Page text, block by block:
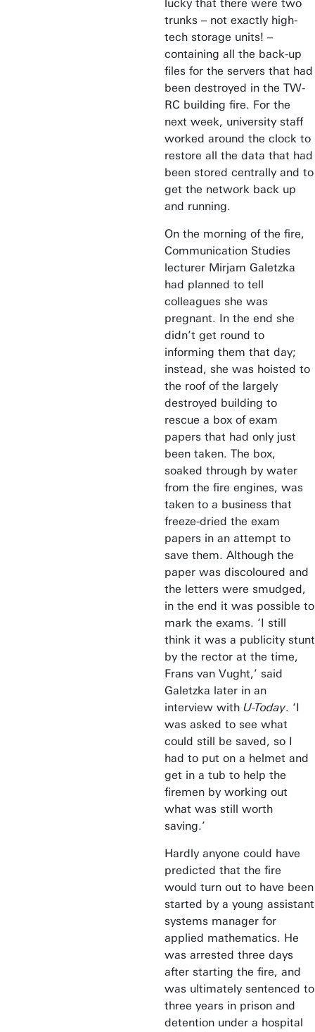
lucky that there were two
trunks – not exactly high-
tech storage units! –
containing all the back-up
files for the servers that had
been destroyed in the TW-
RC building fire. For the
next week, university staff
worked around the clock to
restore all the data that had
been stored centrally and to
get the network back up
and running.
On the morning of the fire,
Communication Studies
lecturer Mirjam Galetzka
had planned to tell
colleagues she was
pregnant. In the end she
didn’t get round to
informing them that day;
instead, she was hoisted to
the roof of the largely
destroyed building to
rescue a box of exam
papers that had only just
been taken. The box,
soaked through by water
from the fire engines, was
taken to a business that
freeze-dried the exam
papers in an attempt to
save them. Although the
paper was discoloured and
the letters were smudged,
in the end it was possible to
mark the exams. ‘I still
think it was a publicity stunt
by the rector at the time,
Frans van Vught,’ said
Galetzka later in an
interview with U-Today. ‘I
was asked to see what
could still be saved, so I
had to put on a helmet and
get in a tub to help the
firemen by working out
what was still worth
saving.’
Hardly anyone could have
predicted that the fire
would turn out to have been
started by a young assistant
systems manager for
applied mathematics. He
was arrested three days
after starting the fire, and
was ultimately sentenced to
three years in prison and
detention under a hospital